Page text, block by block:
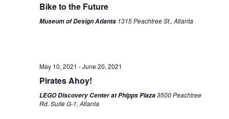
Bike to the Future
Museum of Design Atlanta 1315 Peachtree St., Atlanta
May 10, 2021 -June 20, 2021
Pirates Ahoy!
LEGO Discovery Center at Phipps Plaza3500 Peachtree
Rd. Suite G-1, Atlanta